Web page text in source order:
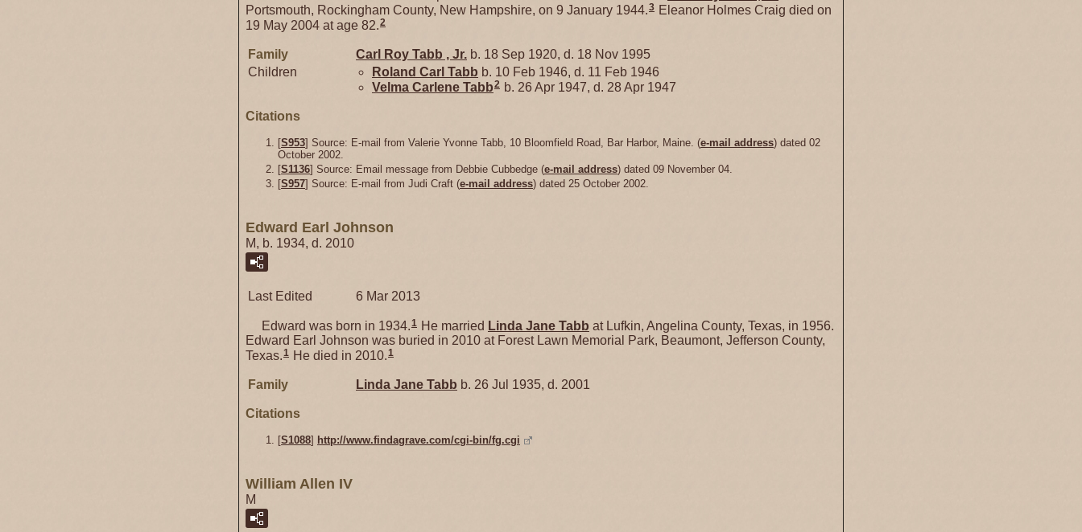
Portsmouth, Rockingham County, New Hampshire, on 9 January 1944.3 Eleanor Holmes Craig died on
19 May 2004 at age 82.2
Family Carl Roy Tabb , Jr. b. 18 Sep 1920, d. 18 Nov 1995
Children
Roland Carl Tabb b. 10 Feb 1946, d. 11 Feb 1946
Velma Carlene Tabb2 b. 26 Apr 1947, d. 28 Apr 1947
Citations
[S953] Source: E-mail from Valerie Yvonne Tabb, 10 Bloomfield Road, Bar Harbor, Maine. (e-mail address) dated 02
October 2002.
[S1136] Source: Email message from Debbie Cubbedge (e-mail address) dated 09 November 04.
[S957] Source: E-mail from Judi Craft (e-mail address) dated 25 October 2002.
Edward Earl Johnson
M, b. 1934, d. 2010
Last Edited 6 Mar 2013
Edward was born in 1934.1 He married Linda Jane Tabb at Lufkin, Angelina County, Texas, in 1956.
Edward Earl Johnson was buried in 2010 at Forest Lawn Memorial Park, Beaumont, Jefferson County,
Texas.1 He died in 2010.1
Family Linda Jane Tabb b. 26 Jul 1935, d. 2001
Citations
[S1088] http://www.findagrave.com/cgi-bin/fg.cgi
William Allen IV
M